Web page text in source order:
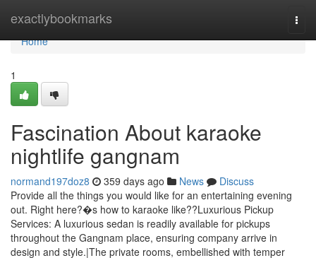
exactlybookmarks
Home
Home
1
Fascination About karaoke
nightlife gangnam
normand197doz8 359 days ago News
Discuss
Provide all the things you would like for an entertaining evening
out. Right here?�s how to karaoke like??Luxurious Pickup
Services: A luxurious sedan is readily available for pickups
throughout the Gangnam place, ensuring company arrive in
design and style.|The private rooms, embellished with temper